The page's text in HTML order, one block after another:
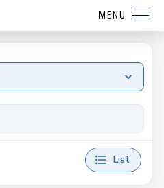
MENU
List